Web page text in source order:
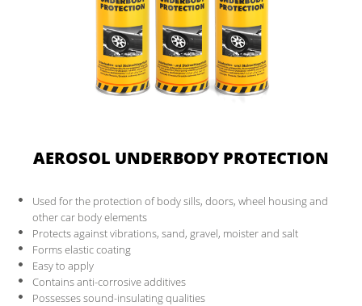
AEROSOL UNDERBODY PROTECTION
Used for the protection of body sills, doors, wheel housing and
other car body elements
Protects against vibrations, sand, gravel, moister and salt
Forms elastic coating
Easy to apply
Contains anti-corrosive additives
Possesses sound-insulating qualities
PARTNER AREA